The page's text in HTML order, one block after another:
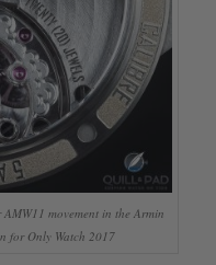
movement in the Armin
for Only Watch 2017